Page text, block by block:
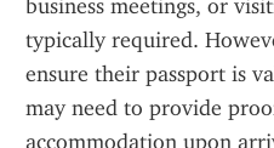
business meetings, or
typically required.
ensure their passport is
may need to provide
accommodation upon